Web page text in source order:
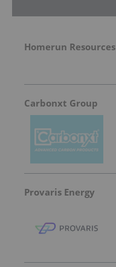
Homerun Resources
Carbonxt Group
Provaris Energy